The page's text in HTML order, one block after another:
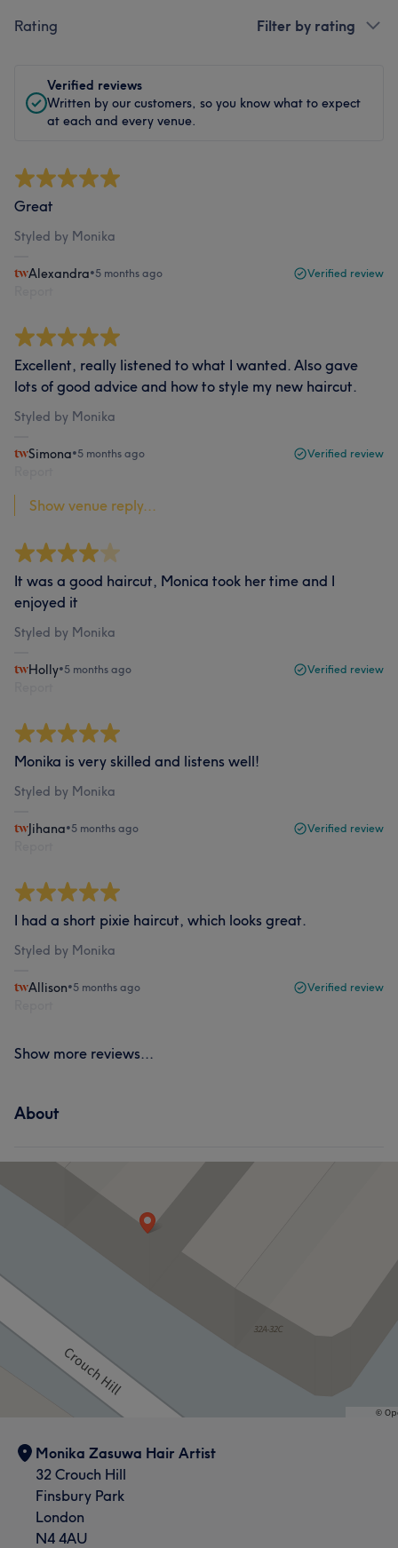
Rating Filter by rating
Verified reviews
Written by our customers, so you know what to expect
at each and every venue.
Great
Styled by Monika
Alexandra•5 months ago Verified review
Excellent, really listened to what I wanted. Also gave
lots of good advice and how to style my new haircut.
Styled by Monika
Simona•5 months ago Verified review
Show venue reply...
It was a good haircut, Monica took her time and I
enjoyed it
Styled by Monika
Holly•5 months ago Verified review
Monika is very skilled and listens well!
Styled by Monika
Jihana•5 months ago Verified review
I had a short pixie haircut, which looks great.
Styled by Monika
Allison•5 months ago Verified review
Show more reviews...
About
Monika Zasuwa Hair Artist
32 Crouch Hill
Finsbury Park
London
N4 4AU